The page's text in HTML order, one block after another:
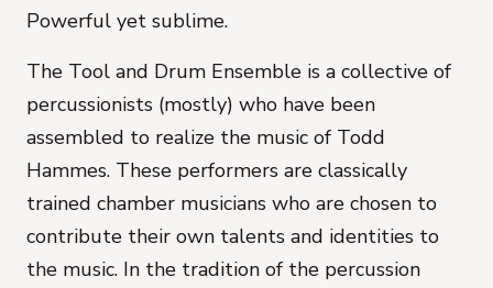
Powerful yet sublime.
The Tool and Drum Ensemble is a collective of
percussionists (mostly) who have been
assembled to realize the music of Todd
Hammes. These performers are classically
trained chamber musicians who are chosen to
contribute their own talents and identities to
the music. In the tradition of the percussion